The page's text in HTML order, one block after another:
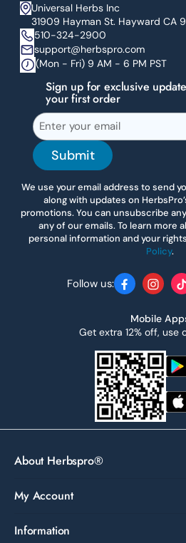
Universal Herbs Inc
31909 Hayman St. Hayward CA
510-324-2900
support@herbspro.com
(Mon - Fri) 9 AM - 6 PM PST
Sign up for exclusive
your first order
Submit
We use your email address to send
along with updates on
promotions. You can unsubscribe
any of our emails. To learn more
personal information and your
Policy.
Follow us: Facebook
Mobile
Get extra 12% off, use
About Herbspro®
My Account
Information